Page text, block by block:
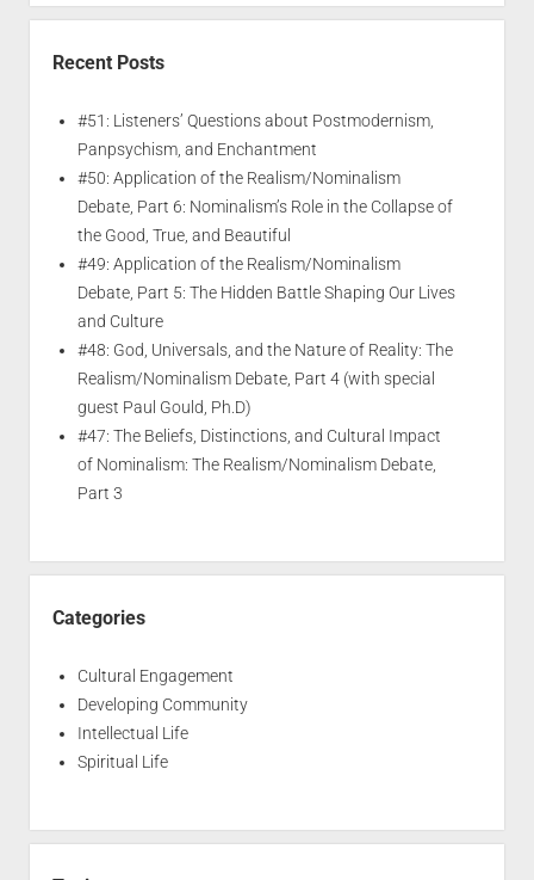
Recent Posts
#51: Listeners’ Questions about Postmodernism,
Panpsychism, and Enchantment
#50: Application of the Realism/Nominalism
Debate, Part 6: Nominalism’s Role in the Collapse of
the Good, True, and Beautiful
#49: Application of the Realism/Nominalism
Debate, Part 5: The Hidden Battle Shaping Our Lives
and Culture
#48: God, Universals, and the Nature of Reality: The
Realism/Nominalism Debate, Part 4 (with special
guest Paul Gould, Ph.D)
#47: The Beliefs, Distinctions, and Cultural Impact
of Nominalism: The Realism/Nominalism Debate,
Part 3
Categories
Cultural Engagement
Developing Community
Intellectual Life
Spiritual Life